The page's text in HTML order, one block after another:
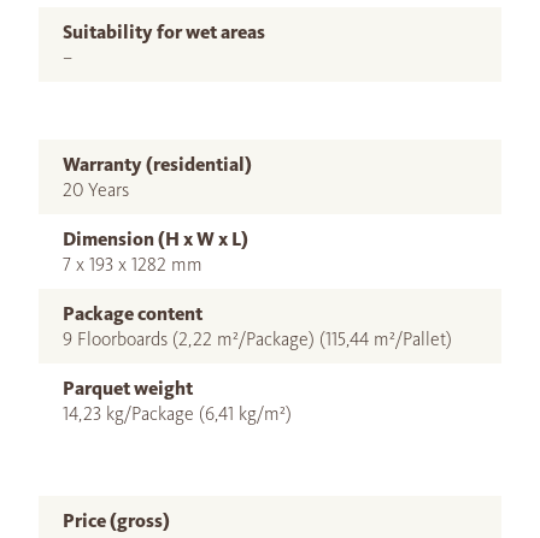
Suitability for wet areas
–
Warranty (residential)
20 Years
Dimension (H x W x L)
7 x 193 x 1282 mm
Package content
9 Floorboards (2,22 m²/Package) (115,44 m²/Pallet)
Parquet weight
14,23 kg/Package (6,41 kg/m²)
Price (gross)